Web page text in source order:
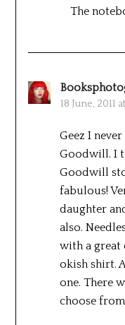
The
18 June, 2011
Geez I
Goodwill. I
Goodwill
fabulous!
daughter
also.
with a great
okish shirt.
one. There
choose